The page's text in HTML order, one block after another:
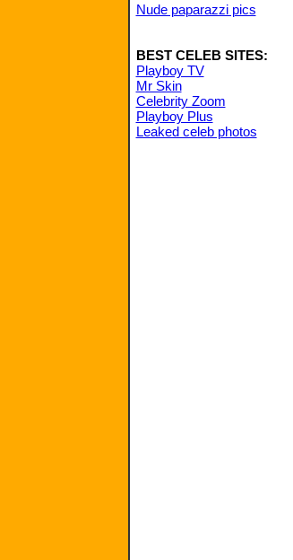
Nude paparazzi pics
BEST CELEB SITES:
Playboy TV
Mr Skin
Celebrity Zoom
Playboy Plus
Leaked celeb photos